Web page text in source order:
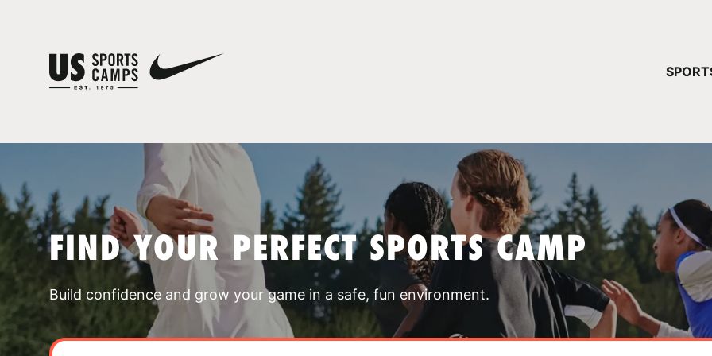
FIND YOUR PERFECT SPORTS CAMP
Build confidence and grow your game in a safe, fun environment.
YOUR